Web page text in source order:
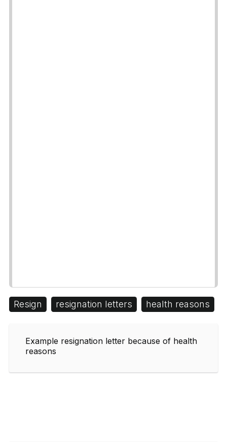
Resign resignation letters health reasons
Example resignation letter because of health
reasons